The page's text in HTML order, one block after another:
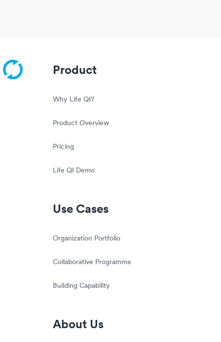
Product
Why Life QI?
Product Overview
Pricing
Life QI Demo
Use Cases
Organization Portfolio
Collaborative Programme
Building Capability
About Us